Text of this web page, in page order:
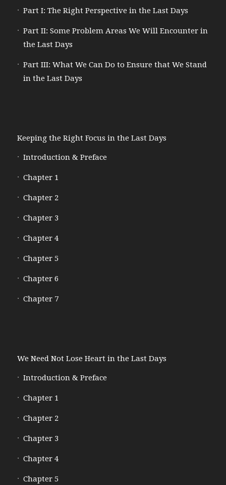
Part I: The Right Perspective in the Last Days
Part II: Some Problem Areas We Will Encounter in
the Last Days
Part III: What We Can Do to Ensure that We Stand
in the Last Days
Keeping the Right Focus in the Last Days
Introduction & Preface
Chapter 1
Chapter 2
Chapter 3
Chapter 4
Chapter 5
Chapter 6
Chapter 7
We Need Not Lose Heart in the Last Days
Introduction & Preface
Chapter 1
Chapter 2
Chapter 3
Chapter 4
Chapter 5